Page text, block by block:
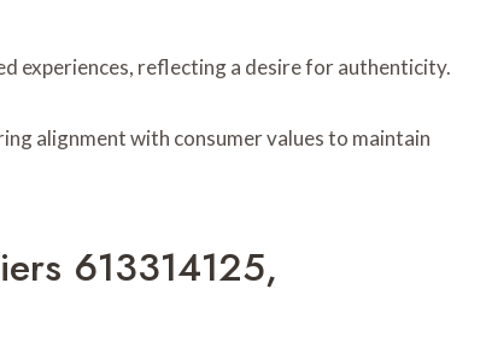
experiences, reflecting a desire for authenticity.
alignment with consumer values to maintain
613314125,